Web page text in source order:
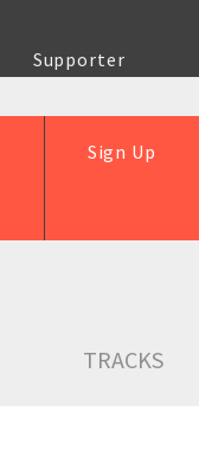
Supporter
Sign Up
TRACKS